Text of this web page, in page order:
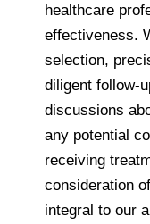
healthcare
effectiveness.
selection,
diligent follow-
discussions
any potential
receiving
consideration
integral to our